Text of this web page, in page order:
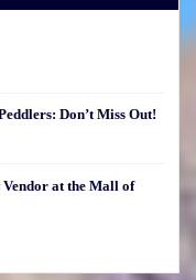
Don’t Miss Out!
Vendor at the Mall of